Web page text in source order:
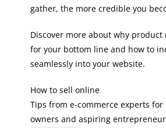
gather, the more credible you
Discover more about why
for your bottom line and how to
seamlessly into your website.
How to sell online
Tips from e-commerce experts for
owners and aspiring